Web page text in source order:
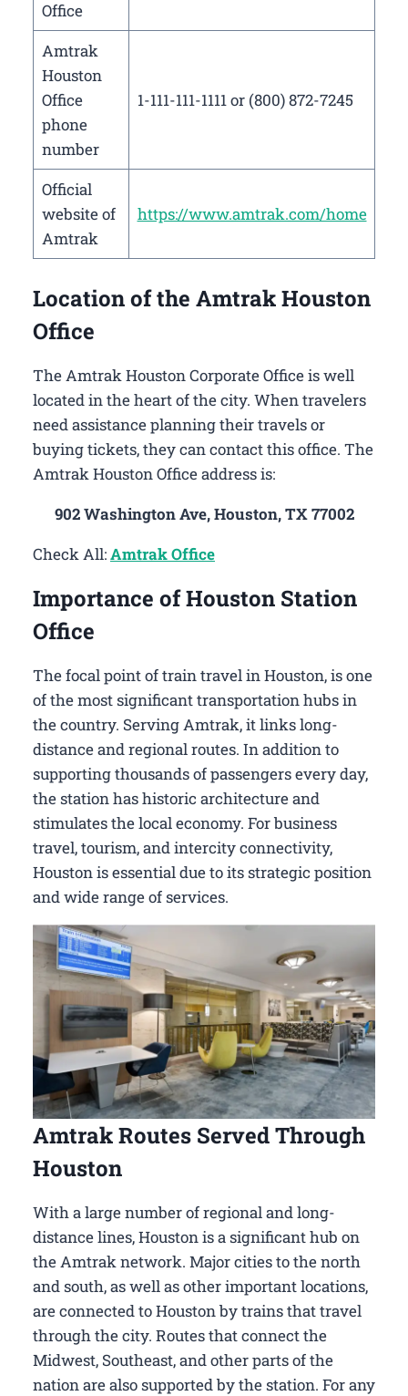
Office
Amtrak
Houston
Office
phone
number
1-111-111-1111 or (800) 872-7245
Official
website of
Amtrak
https://www.amtrak.com/home
Location of the Amtrak Houston
Office
The Amtrak Houston Corporate Office is well
located in the heart of the city. When travelers
need assistance planning their travels or
buying tickets, they can contact this office. The
Amtrak Houston Office address is:
902 Washington Ave, Houston, TX 77002
Check All:Amtrak Office
Importance of Houston Station
Office
The focal point of train travel in Houston, is one
of the most significant transportation hubs in
the country. Serving Amtrak, it links long-
distance and regional routes. In addition to
supporting thousands of passengers every day,
the station has historic architecture and
stimulates the local economy. For business
travel, tourism, and intercity connectivity,
Houston is essential due to its strategic position
and wide range of services.
Amtrak Routes Served Through
Houston
With a large number of regional and long-
distance lines, Houston is a significant hub on
the Amtrak network. Major cities to the north
and south, as well as other important locations,
are connected to Houston by trains that travel
through the city. Routes that connect the
Midwest, Southeast, and other parts of the
nation are also supported by the station. For any